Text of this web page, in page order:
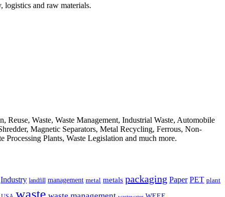
logistics and raw materials.
Waste, Waste Management, Industrial Waste, Automobile
Magnetic Separators, Metal Recycling, Ferrous, Non-
Processing Plants, Waste Legislation and much more.
Industry landfill management metal metals packaging Paper PET plant